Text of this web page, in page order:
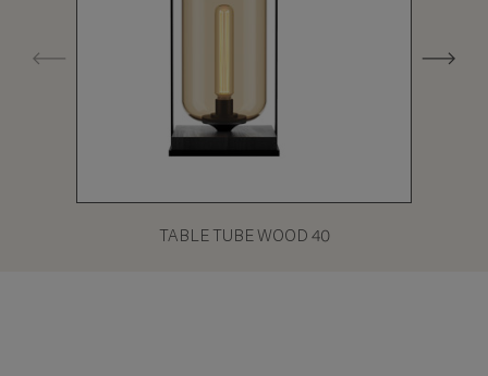
TABLE TUBE WOOD 40